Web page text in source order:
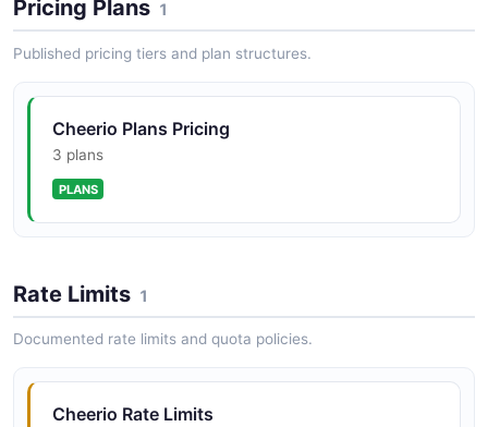
Pricing Plans 1
Published pricing tiers and plan structures.
Cheerio Plans Pricing
3 plans
PLANS
Rate Limits 1
Documented rate limits and quota policies.
Cheerio Rate Limits